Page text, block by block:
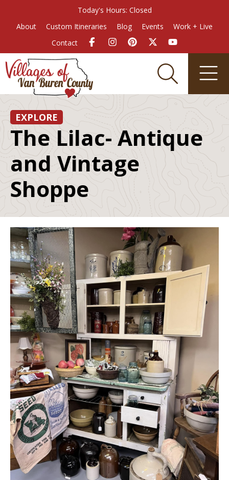
Today's Hours: Closed
About
Custom Itineraries Blog Events
Work + Live
Contact
EXPLORE
The Lilac- Antique
and Vintage
Shoppe